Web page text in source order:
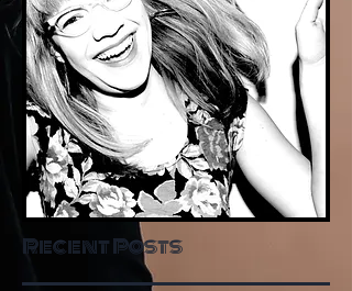
Recent Posts